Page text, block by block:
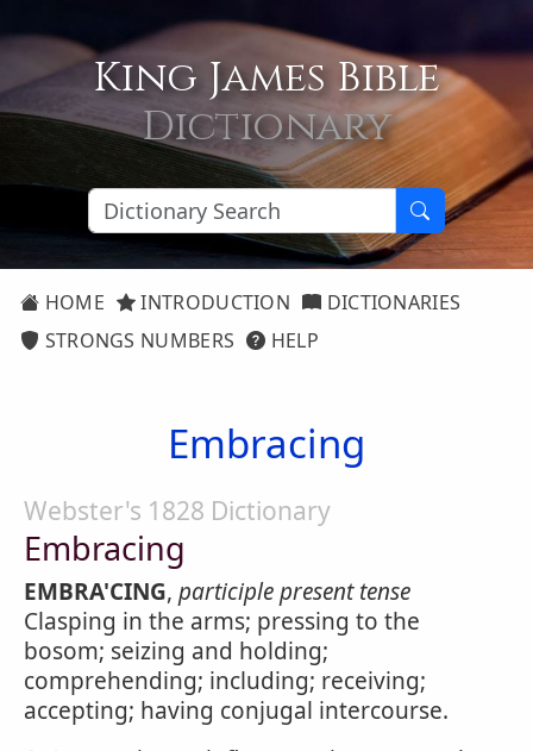
King James Bible
Dictionary
HOME INTRODUCTION
DICTIONARIES
STRONGS NUMBERS
HELP
Embracing
Webster's 1828 Dictionary
Embracing
EMBRA'CING, participle present tense
Clasping in the arms; pressing to the
bosom; seizing and holding;
comprehending; including; receiving;
accepting; having conjugal intercourse.